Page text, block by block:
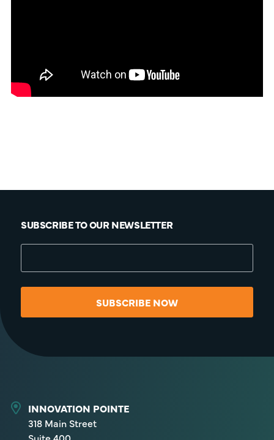
SUBSCRIBE TO OUR NEWSLETTER
SUBSCRIBE NOW
INNOVATION POINTE
318 Main Street